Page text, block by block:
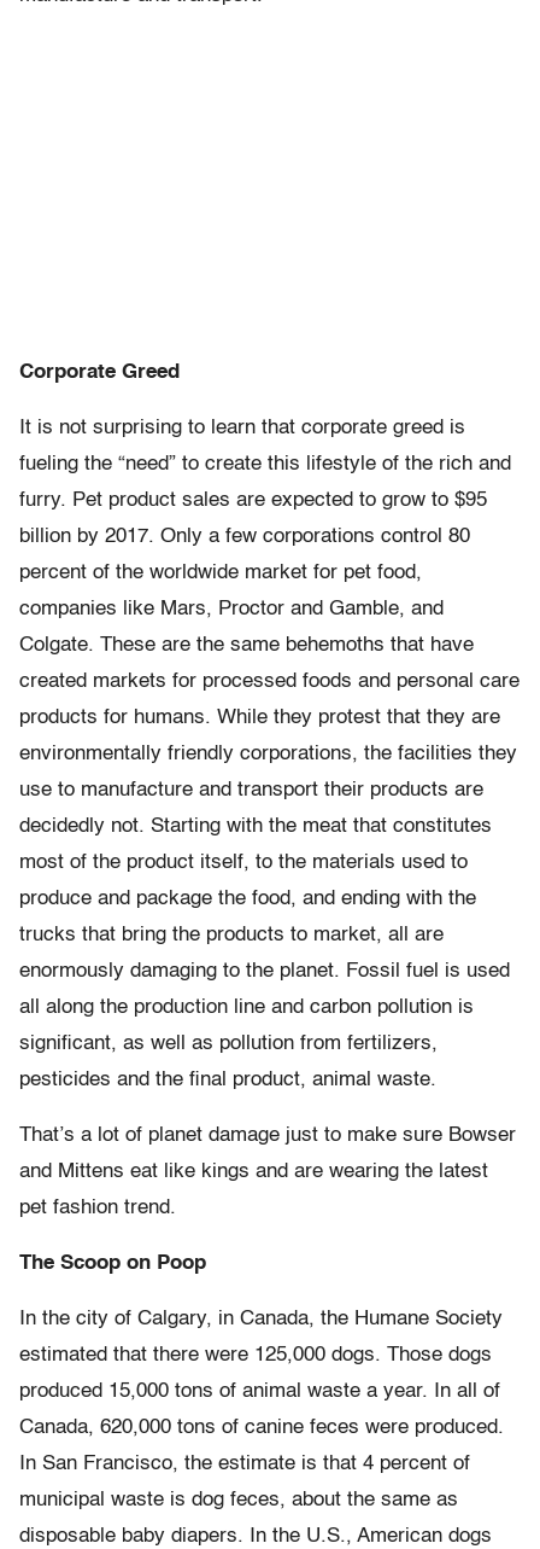
Corporate Greed
It is not surprising to learn that corporate greed is
fueling the “need” to create this lifestyle of the rich and
furry. Pet product sales are expected to grow to $95
billion by 2017. Only a few corporations control 80
percent of the worldwide market for pet food,
companies like Mars, Proctor and Gamble, and
Colgate. These are the same behemoths that have
created markets for processed foods and personal care
products for humans. While they protest that they are
environmentally friendly corporations, the facilities they
use to manufacture and transport their products are
decidedly not. Starting with the meat that constitutes
most of the product itself, to the materials used to
produce and package the food, and ending with the
trucks that bring the products to market, all are
enormously damaging to the planet. Fossil fuel is used
all along the production line and carbon pollution is
significant, as well as pollution from fertilizers,
pesticides and the final product, animal waste.
That’s a lot of planet damage just to make sure Bowser
and Mittens eat like kings and are wearing the latest
pet fashion trend.
The Scoop on Poop
In the city of Calgary, in Canada, the Humane Society
estimated that there were 125,000 dogs. Those dogs
produced 15,000 tons of animal waste a year. In all of
Canada, 620,000 tons of canine feces were produced.
In San Francisco, the estimate is that 4 percent of
municipal waste is dog feces, about the same as
disposable baby diapers. In the U.S., American dogs